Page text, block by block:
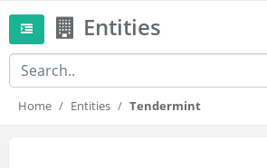
Entities
Home Entities Tendermint